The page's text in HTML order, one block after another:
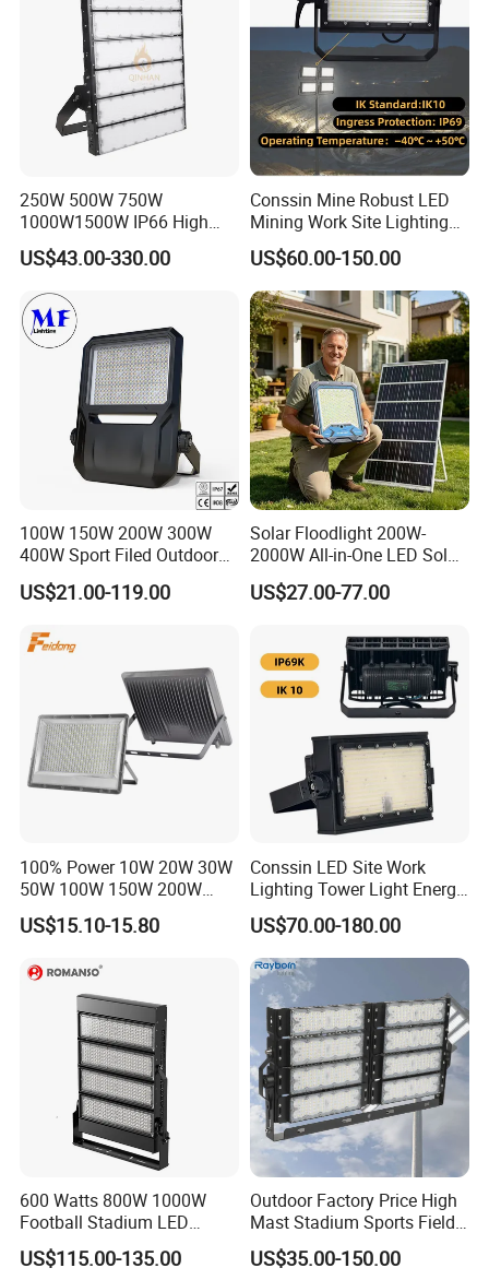
Q6.How is the after sales service?
We have a professional team which is in charge of after-sales
service,also a service hot-line dealing with your complains and
feedback.
250W 500W 750W
1000W1500W IP66 High
Mast LED Flood Projector
Search Light for Outdoor
Stadium Sport Court
Lighting
US$43.00-330.00
Conssin Mine Robust LED
Mining Work Site Lighting
Tower Light High Mast
Flood Light
US$60.00-150.00
100W 150W 200W 300W
400W Sport Filed Outdoor
LED Stadium Light Garden
Landscape Tennis Court
Dustproof LED Flood Light
US$21.00-119.00
Solar Floodlight 200W-
2000W All-in-One LED Solar
Projector Light IP65
Waterproof Outdoor
US$27.00-77.00
100% Power 10W 20W 30W
50W 100W 150W 200W
300W 400W Dob AC100-
265V AC200-240V Outdoor
Floodlight Flood Lamp Ultra
Slim LED Flood Light
US$15.10-15.80
Conssin LED Site Work
Lighting Tower Light Energy
Saving Waterproof IP69
Ik10 Floodlight
US$70.00-180.00
600 Watts 800W 1000W
Football Stadium LED
Lighting
US$115.00-135.00
Outdoor Factory Price High
Mast Stadium Sports Field
Football Field Tunnel Tennis
Court Area 100W 200W
US$35.00-150.00